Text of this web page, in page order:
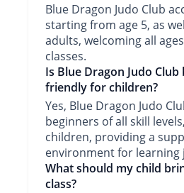
Blue Dragon Judo Club
starting from age 5, as
adults, welcoming all
classes.
Is Blue Dragon Judo
friendly for children?
Yes, Blue Dragon Judo
beginners of all skill
children, providing a
environment for learning
What should my child
class?